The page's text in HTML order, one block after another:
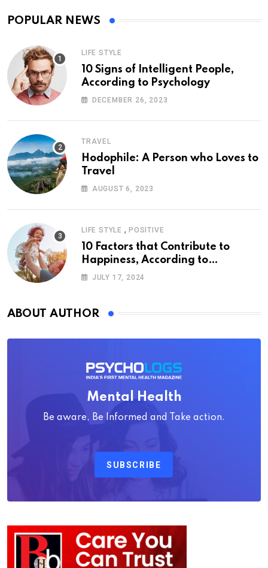
POPULAR NEWS
LIFE STYLE
10 Signs of Intelligent People,
According to Psychology
DECEMBER 26, 2023
TRAVEL
Hodophile: A Person who Loves to
Travel
AUGUST 6, 2023
LIFE STYLE , POSITIVE
10 Factors that Contribute to
Happiness, According to
Psychology
JULY 17, 2024
ABOUT AUTHOR
Mental Health
Be aware, Be Informed and Take action.
SUBSCRIBE